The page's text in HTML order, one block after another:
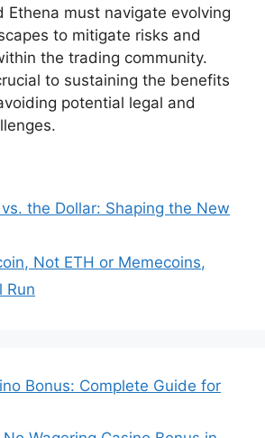
Ethena must navigate evolving
to mitigate risks and
the trading community.
to sustaining the benefits
potential legal and
the Dollar: Shaping the New
Not ETH or Memecoins,
Run
Bonus: Complete Guide for